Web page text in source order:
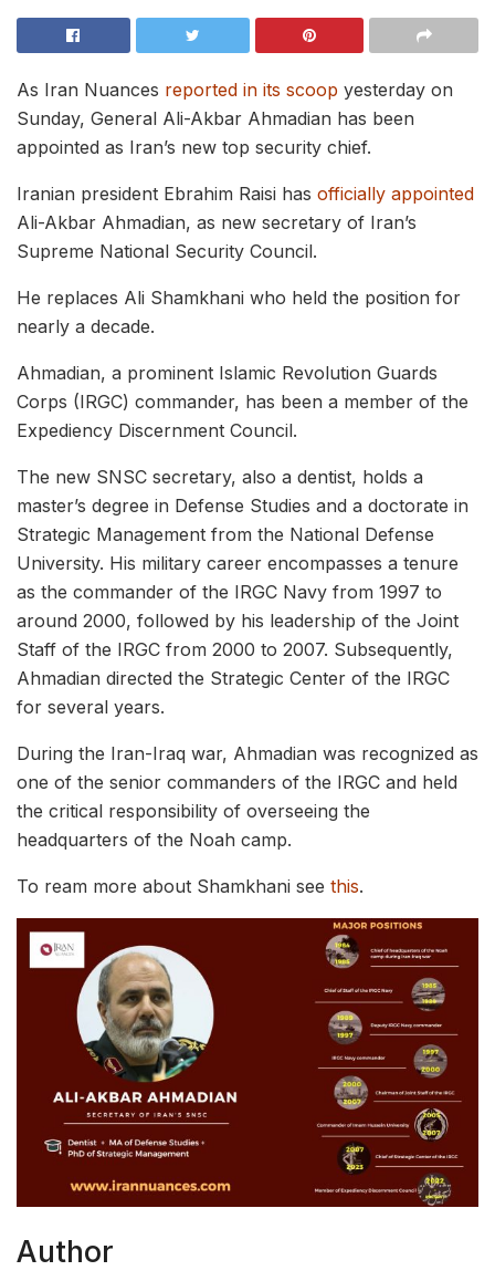
As Iran Nuances reported in its scoop yesterday on
Sunday, General Ali-Akbar Ahmadian has been
appointed as Iran’s new top security chief.
Iranian president Ebrahim Raisi has officially appointed
Ali-Akbar Ahmadian, as new secretary of Iran’s
Supreme National Security Council.
He replaces Ali Shamkhani who held the position for
nearly a decade.
Ahmadian, a prominent Islamic Revolution Guards
Corps (IRGC) commander, has been a member of the
Expediency Discernment Council.
The new SNSC secretary, also a dentist, holds a
master’s degree in Defense Studies and a doctorate in
Strategic Management from the National Defense
University. His military career encompasses a tenure
as the commander of the IRGC Navy from 1997 to
around 2000, followed by his leadership of the Joint
Staff of the IRGC from 2000 to 2007. Subsequently,
Ahmadian directed the Strategic Center of the IRGC
for several years.
During the Iran-Iraq war, Ahmadian was recognized as
one of the senior commanders of the IRGC and held
the critical responsibility of overseeing the
headquarters of the Noah camp.
To ream more about Shamkhani see this.
Author